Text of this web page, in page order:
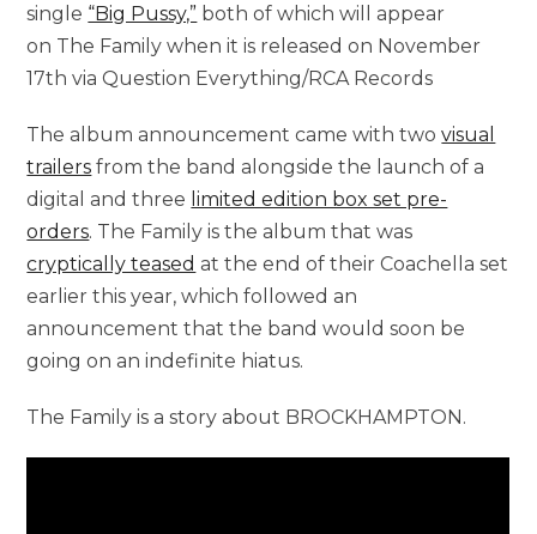
single “Big Pussy,” both of which will appear
on The Family when it is released on November
17th via Question Everything/RCA Records
The album announcement came with twovisual
trailers from the band alongside the launch of a
digital and three limited edition box set pre-
orders. The Family is the album that was
cryptically teased at the end of their Coachella set
earlier this year, which followed an
announcement that the band would soon be
going on an indefinite hiatus.
The Family is a story about BROCKHAMPTON.